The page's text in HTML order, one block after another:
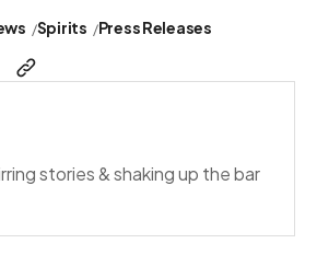
Spirits Press Releases
stories & shaking up the bar